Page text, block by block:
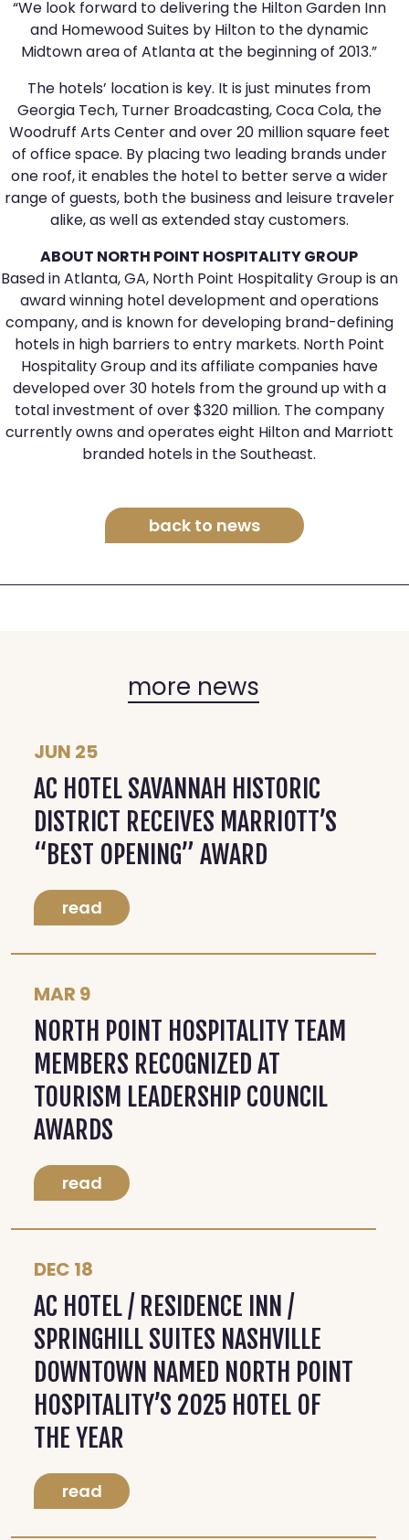
“We look forward to delivering the Hilton Garden Inn
and Homewood Suites by Hilton to the dynamic
Midtown area of Atlanta at the beginning of 2013.”
The hotels’ location is key. It is just minutes from
Georgia Tech, Turner Broadcasting, Coca Cola, the
Woodruff Arts Center and over 20 million square feet
of office space. By placing two leading brands under
one roof, it enables the hotel to better serve a wider
range of guests, both the business and leisure traveler
alike, as well as extended stay customers.
ABOUT NORTH POINT HOSPITALITY GROUP
Based in Atlanta, GA, North Point Hospitality Group is an
award winning hotel development and operations
company, and is known for developing brand-defining
hotels in high barriers to entry markets. North Point
Hospitality Group and its affiliate companies have
developed over 30 hotels from the ground up with a
total investment of over $320 million. The company
currently owns and operates eight Hilton and Marriott
branded hotels in the Southeast.
back to news
more news
JUN 25
AC HOTEL SAVANNAH HISTORIC
DISTRICT RECEIVES MARRIOTT’S
“BEST OPENING” AWARD
read
MAR 9
NORTH POINT HOSPITALITY TEAM
MEMBERS RECOGNIZED AT
TOURISM LEADERSHIP COUNCIL
AWARDS
read
DEC 18
AC HOTEL / RESIDENCE INN /
SPRINGHILL SUITES NASHVILLE
DOWNTOWN NAMED NORTH POINT
HOSPITALITY’S 2025 HOTEL OF
THE YEAR
read